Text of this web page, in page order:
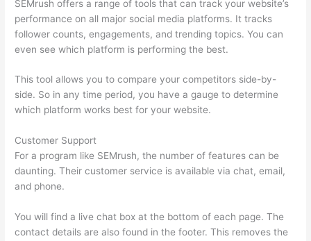
SEMrush offers a range of tools that can track your website’s
performance on all major social media platforms. It tracks
follower counts, engagements, and trending topics. You can
even see which platform is performing the best.
This tool allows you to compare your competitors side-by-
side. So in any time period, you have a gauge to determine
which platform works best for your website.
Customer Support
For a program like SEMrush, the number of features can be
daunting. Their customer service is available via chat, email,
and phone.
You will find a live chat box at the bottom of each page. The
contact details are also found in the footer. This removes the